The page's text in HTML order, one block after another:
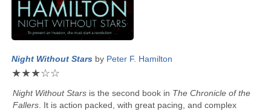
Night Without Stars by Peter F. Hamilton
★★★☆☆
Night Without Stars is the second book in The Chronicle of the
Fallers. It is action packed, with great pacing, and complex